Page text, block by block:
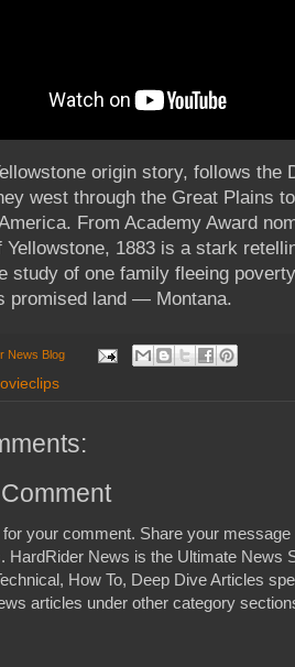
origin story, follows the
west through the Great Plains
From Academy Award
Yellowstone, 1883 is a stark
study of one family fleeing
promised land — Montana.
News Blog
your comment. Share your
HardRider News is the Ultimate News
How To, Deep Dive Articles
articles under other category